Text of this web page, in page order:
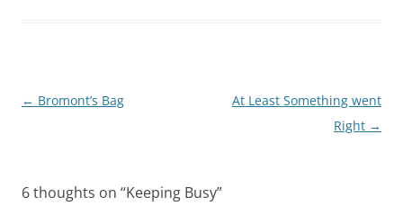
Post
← Bromont’s Bag
At Least Something went
Right →
6 thoughts on “Keeping Busy”